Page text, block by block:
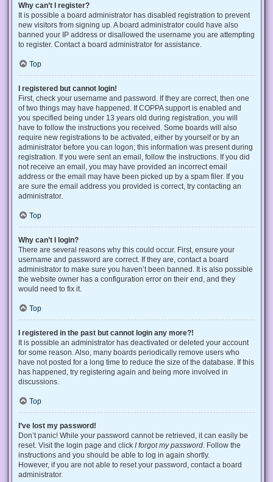
Why can’t I register?
It is possible a board administrator has disabled registration to prevent
new visitors from signing up. A board administrator could have also
banned your IP address or disallowed the username you are attempting
to register. Contact a board administrator for assistance.
Top
I registered but cannot login!
First, check your username and password. If they are correct, then one
of two things may have happened. If COPPA support is enabled and
you specified being under 13 years old during registration, you will
have to follow the instructions you received. Some boards will also
require new registrations to be activated, either by yourself or by an
administrator before you can logon; this information was present during
registration. If you were sent an email, follow the instructions. If you did
not receive an email, you may have provided an incorrect email
address or the email may have been picked up by a spam filer. If you
are sure the email address you provided is correct, try contacting an
administrator.
Top
Why can’t I login?
There are several reasons why this could occur. First, ensure your
username and password are correct. If they are, contact a board
administrator to make sure you haven’t been banned. It is also possible
the website owner has a configuration error on their end, and they
would need to fix it.
Top
I registered in the past but cannot login any more?!
It is possible an administrator has deactivated or deleted your account
for some reason. Also, many boards periodically remove users who
have not posted for a long time to reduce the size of the database. If this
has happened, try registering again and being more involved in
discussions.
Top
I’ve lost my password!
Don’t panic! While your password cannot be retrieved, it can easily be
reset. Visit the login page and click I forgot my password . Follow the
instructions and you should be able to log in again shortly.
However, if you are not able to reset your password, contact a board
administrator.